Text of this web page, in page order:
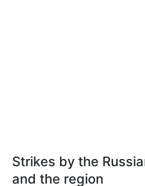
Strikes by the
and the region